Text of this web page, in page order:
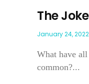
The
January 24, 2022
What have
common?...